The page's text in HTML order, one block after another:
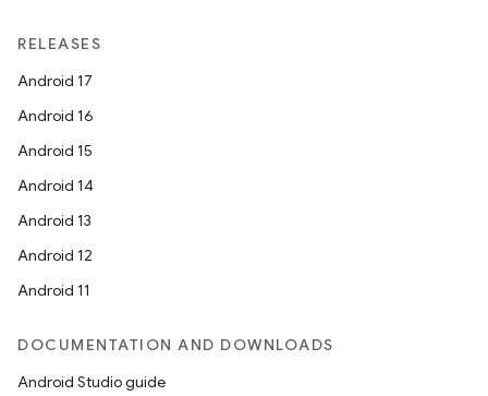
RELEASES
Android 17
Android 16
Android 15
Android 14
Android 13
Android 12
Android 11
DOCUMENTATION AND DOWNLOADS
Android Studio guide